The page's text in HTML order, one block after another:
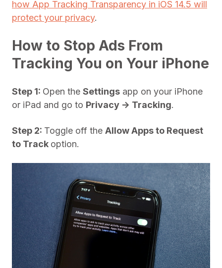
how App Tracking Transparency in iOS 14.5 will
protect your privacy.
How to Stop Ads From
Tracking You on Your iPhone
Step 1: Open the Settings app on your iPhone
or iPad and go to Privacy -> Tracking.
Step 2: Toggle off the Allow Apps to Request
to Track option.